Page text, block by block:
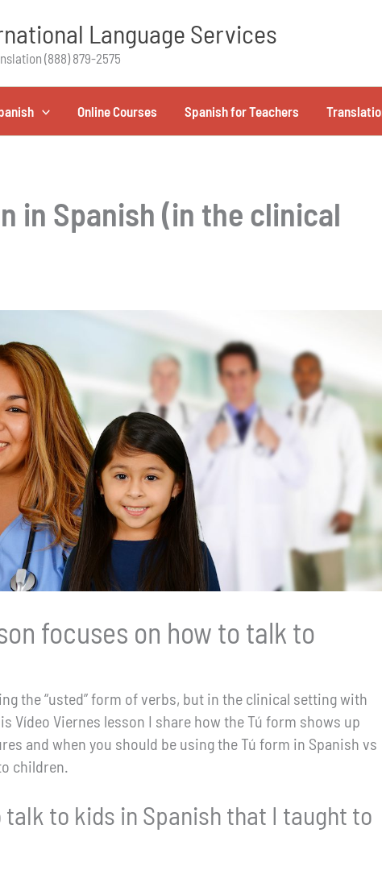
Language Services
(888) 879-2575
Online Courses Spanish for Teachers
in Spanish (in the clinical
focuses on how to talk to
the “usted” form of verbs, but in the clinical setting with
Vídeo Viernes lesson I share how the Tú form shows up
and when you should be using the Tú form in Spanish vs
children.
talk to kids in Spanish that I taught to